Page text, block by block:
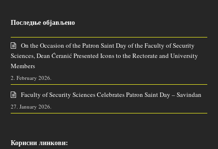
Последње објављено
On the Occasion of the Patron Saint Day of the Faculty of Security
Sciences, Dean Ćeranić Presented Icons to the Rectorate and University
Members
2. February 2026.
Faculty of Security Sciences Celebrates Patron Saint Day – Savindan
27. January 2026.
Корисни линкови: